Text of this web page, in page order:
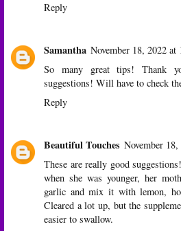
Reply
Samantha November 18, 2022 at
So many great tips! Thank
suggestions! Will have to check
Reply
Beautiful Touches November
These are really good
when she was younger, her
garlic and mix it with lemon,
Cleared a lot up, but the
easier to swallow.